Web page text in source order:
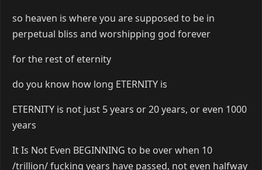
so heaven is where you are supposed to be in
perpetual bliss and worshipping god forever
for the rest of eternity
do you know how long ETERNITY is
ETERNITY is not just 5 years or 20 years, or even 1000
years
It Is Not Even BEGINNING to be over when 10
/trillion/ fucking years have passed, not even halfway